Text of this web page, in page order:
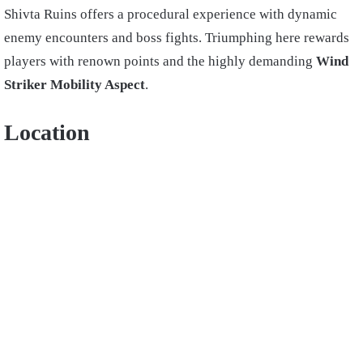
Shivta Ruins offers a procedural experience with dynamic
enemy encounters and boss fights. Triumphing here rewards
players with renown points and the highly demanding Wind
Striker Mobility Aspect.
Location